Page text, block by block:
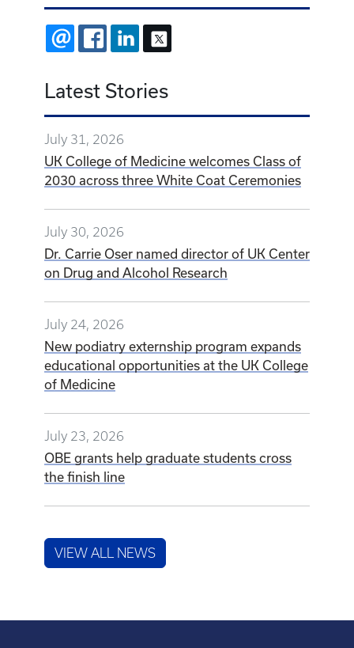
EMAIL FACEBOOKLINKEDIN
Latest Stories
July 31, 2026
UK College of Medicine welcomes Class of
2030 across three White Coat Ceremonies
July 30, 2026
Dr. Carrie Oser named director of UK Center
on Drug and Alcohol Research
July 24, 2026
New podiatry externship program expands
educational opportunities at the UK College
of Medicine
July 23, 2026
OBE grants help graduate students cross
the finish line
VIEW ALL NEWS